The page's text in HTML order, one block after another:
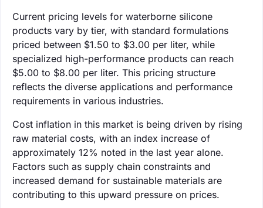
Current pricing levels for waterborne silicone
products vary by tier, with standard formulations
priced between $1.50 to $3.00 per liter, while
specialized high-performance products can reach
$5.00 to $8.00 per liter. This pricing structure
reflects the diverse applications and performance
requirements in various industries.
Cost inflation in this market is being driven by rising
raw material costs, with an index increase of
approximately 12% noted in the last year alone.
Factors such as supply chain constraints and
increased demand for sustainable materials are
contributing to this upward pressure on prices.